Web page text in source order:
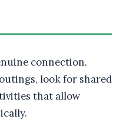
connection.
look for shared
that allow